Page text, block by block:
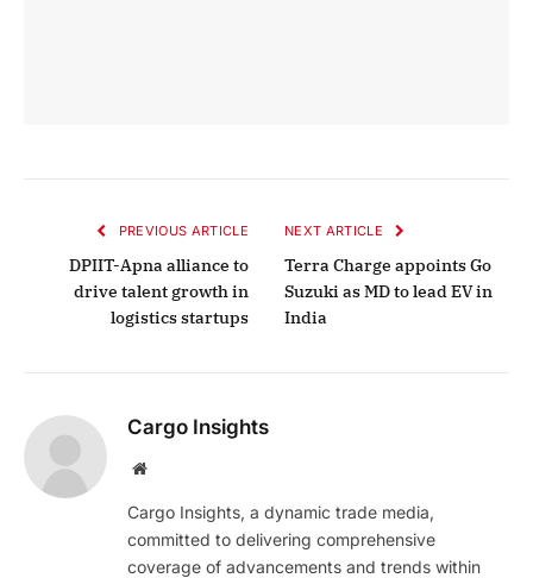
PREVIOUS ARTICLE
DPIIT-Apna alliance to
drive talent growth in
logistics startups
NEXT ARTICLE
Terra Charge appoints Go
Suzuki as MD to lead EV in
India
Cargo Insights
Website
Cargo Insights, a dynamic trade media,
committed to delivering comprehensive
coverage of advancements and trends within